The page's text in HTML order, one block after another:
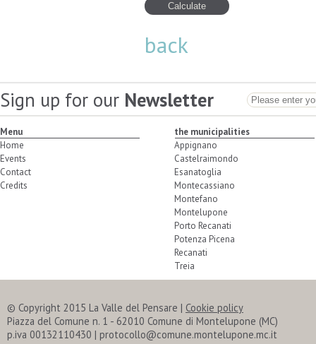
back
Sign up for our Newsletter
Menu
Home
Events
Contact
Credits
the municipalities
Appignano
Castelraimondo
Esanatoglia
Montecassiano
Montefano
Montelupone
Porto Recanati
Potenza Picena
Recanati
Treia
© Copyright 2015 La Valle del Pensare | Cookie policy
Piazza del Comune n. 1 - 62010 Comune di Montelupone (MC)
p.iva 00132110430 | protocollo@comune.montelupone.mc.it